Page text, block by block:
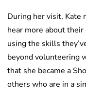
During her visit,
hear more about
using the skills
beyond volunteering
that she became a
others who are in a